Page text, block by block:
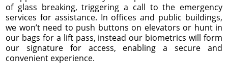
of glass breaking, triggering a call to the emergency
services for assistance. In offices and public buildings,
we won’t need to push buttons on elevators or hunt in
our bags for a lift pass, instead our biometrics will form
our signature for access, enabling a secure and
convenient experience.